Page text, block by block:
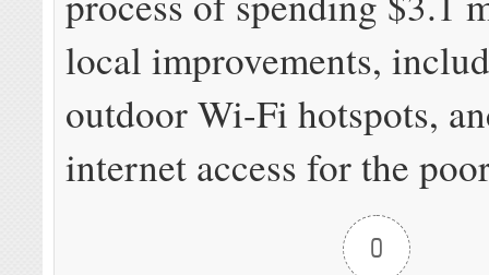
local improvements,
outdoor Wi-Fi hotspots,
internet access for the
0